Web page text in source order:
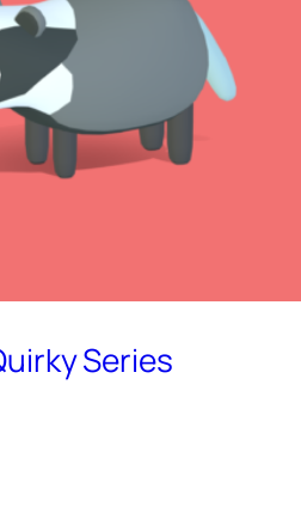
Series